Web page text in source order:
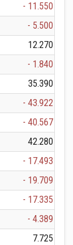
- 11.550
- 5.500
12.270
- 1.840
35.390
- 43.922
- 40.567
42.280
- 17.493
- 19.709
- 17.335
- 4.389
7.725